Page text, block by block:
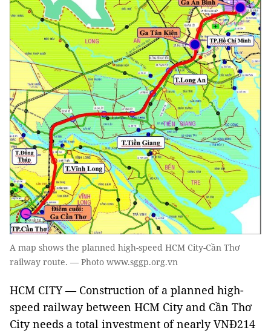
A map shows the planned high-speed HCM City-Cần Thơ
railway route. — Photo www.sggp.org.vn
HCM CITY — Construction of a planned high-
speed railway between HCM City and Cần Thơ
City needs a total investment of nearly VNĐ214